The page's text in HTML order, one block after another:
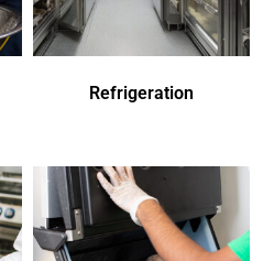
Refrigeration